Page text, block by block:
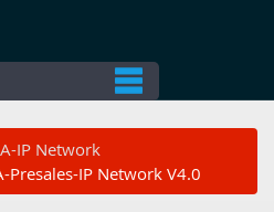
IP Network
Presales-IP Network V4.0